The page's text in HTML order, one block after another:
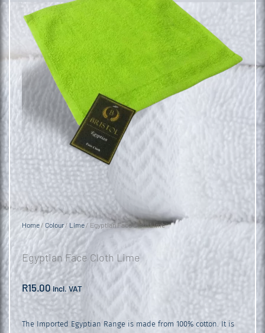
Home/ Colour/ Lime/ Egyptian Face Cloth Lime
Egyptian Face Cloth Lime
R15.00 incl. VAT
The Imported Egyptian Range is made from 100% cotton. It is